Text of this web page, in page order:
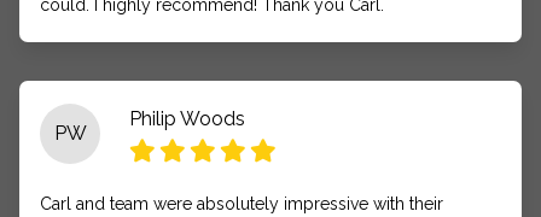
could. I highly recommend! Thank you Carl.
PW
Philip Woods
Carl and team were absolutely impressive with their